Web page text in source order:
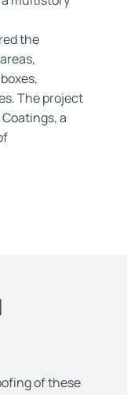
the
The project
a
of these